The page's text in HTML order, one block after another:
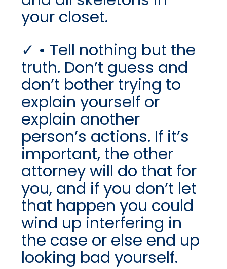
your closet.
• Tell nothing but the
truth. Don’t guess and
don’t bother trying to
explain yourself or
explain another
person’s actions. If it’s
important, the other
attorney will do that for
you, and if you don’t let
that happen you could
wind up interfering in
the case or else end up
looking bad yourself.